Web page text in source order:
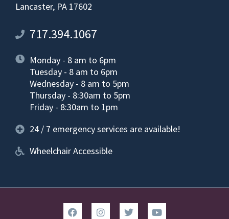
Lancaster, PA 17602
717.394.1067
Monday - 8 am to 6pm
Tuesday - 8 am to 6pm
Wednesday - 8 am to 5pm
Thursday - 8:30am to 5pm
Friday - 8:30am to 1pm
24 / 7 emergency services are available!
Wheelchair Accessible